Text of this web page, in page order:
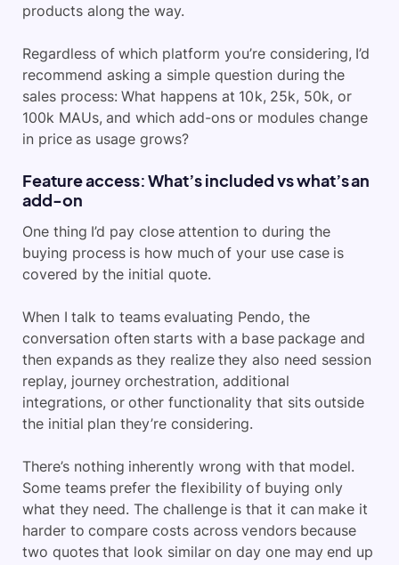
products along the way.
Regardless of which platform you’re considering, I’d
recommend asking a simple question during the
sales process: What happens at 10k, 25k, 50k, or
100k MAUs, and which add-ons or modules change
in price as usage grows?
Feature access: What’s included vs what’s an
add-on
One thing I’d pay close attention to during the
buying process is how much of your use case is
covered by the initial quote.
When I talk to teams evaluating Pendo, the
conversation often starts with a base package and
then expands as they realize they also need session
replay, journey orchestration, additional
integrations, or other functionality that sits outside
the initial plan they’re considering.
There’s nothing inherently wrong with that model.
Some teams prefer the flexibility of buying only
what they need. The challenge is that it can make it
harder to compare costs across vendors because
two quotes that look similar on day one may end up